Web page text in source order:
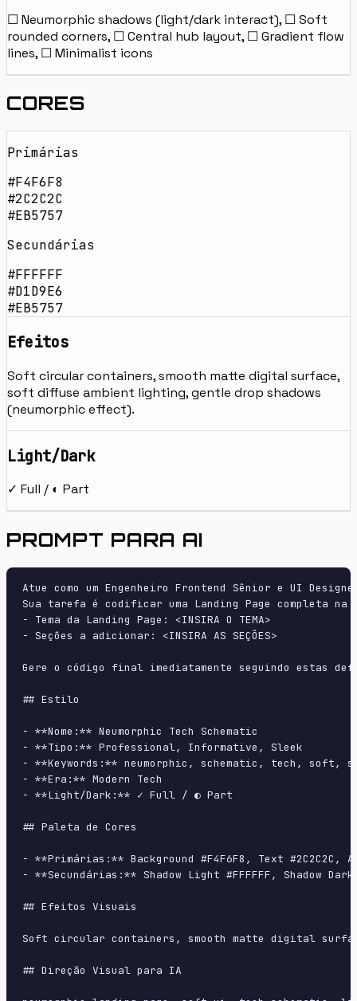
☐ Neumorphic shadows (light/dark interact), ☐ Soft
rounded corners, ☐ Central hub layout, ☐ Gradient flow
lines, ☐ Minimalist icons
CORES
Primárias
#F4F6F8
#2C2C2C
#EB5757
Secundárias
#FFFFFF
#D1D9E6
#EB5757
Efeitos
Soft circular containers, smooth matte digital surface,
soft diffuse ambient lighting, gentle drop shadows
(neumorphic effect).
Light/Dark
✓ Full / ◐ Part
PROMPT PARA AI
Atue como um Engenheiro Frontend Sênior e UI
Sua tarefa é codificar uma Landing Page completa
- Tema da Landing Page: <INSIRA O TEMA>
- Seções a adicionar: <INSIRA AS SEÇÕES>
Gere o código final imediatamente seguindo estas
## Estilo
- **Nome:** Neumorphic Tech Schematic
- **Tipo:** Professional, Informative, Sleek
- **Keywords:** neumorphic, schematic, tech, soft,
- **Era:** Modern Tech
- **Light/Dark:** ✓ Full / ◐ Part
## Paleta de Cores
- **Primárias:** Background #F4F6F8, Text #2C2C2C,
- **Secundárias:** Shadow Light #FFFFFF, Shadow Dark
## Efeitos Visuais
Soft circular containers, smooth matte digital
## Direção Visual para IA